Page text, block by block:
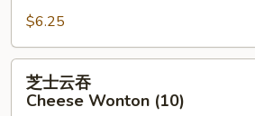
Fried
Calamari
$6.25
芝
芝士云吞
Cheese Wonton (10)